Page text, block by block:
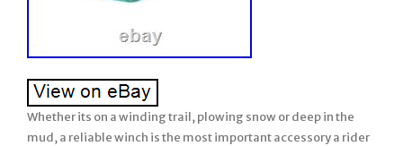
Whether its on a winding trail, plowing snow or deep in the
mud, a reliable winch is the most important accessory a rider